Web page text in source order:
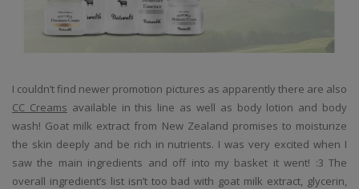
I couldn’t find newer promotion pictures as apparently there are also
CC Creams available in this line as well as body lotion and body
wash! Goat milk extract from New Zealand promises to moisturize
the skin deeply and be rich in nutrients. I was very excited when I
saw the main ingredients and off into my basket it went! :3 The
overall ingredient’s list isn’t too bad with goat milk extract, glycerin,